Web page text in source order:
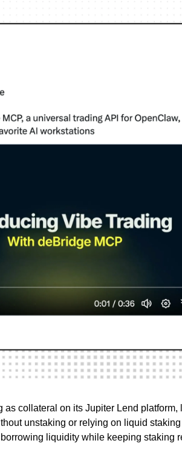
as collateral on its Jupiter Lend platform,
unstaking or relying on liquid
liquidity while keeping staking